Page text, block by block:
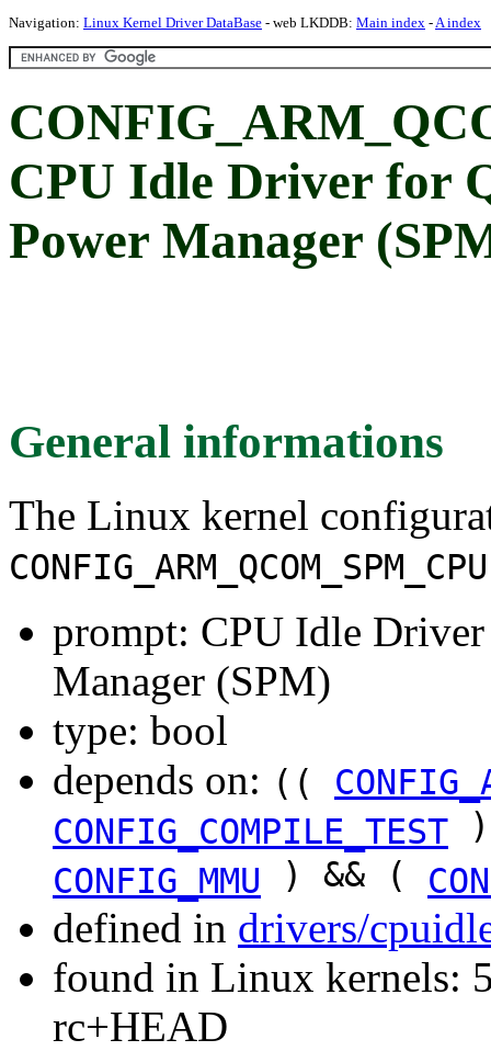
Navigation: Linux Kernel Driver DataBase - web LKDDB: Main index -A index
CPU Idle Driver for
Power Manager
General informations
The Linux kernel
prompt: CPU Idle
Manager (SPM)
type: bool
depends on: ((
CONFIG_COMPILE_TEST
CONFIG_MMU ) && (
defined in drivers/
found in Linux kernels:
rc+HEAD